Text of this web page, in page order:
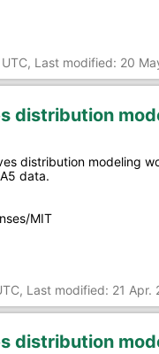
Last modified: 20
distribution
distribution modeling
data.
MIT
Last modified: 21 Apr.
distribution